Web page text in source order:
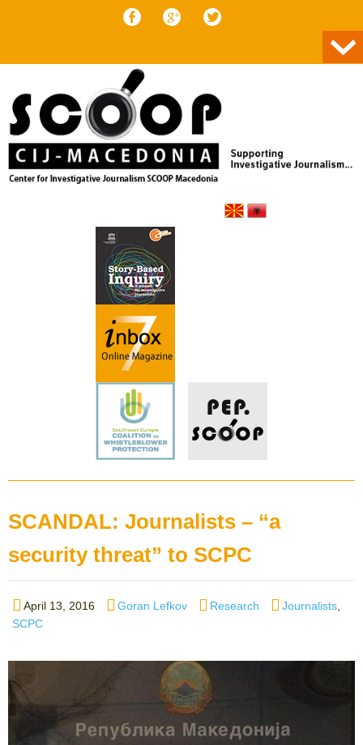
SCANDAL: Journalists – “a
security threat” to SCPC
Posted
on
April 13, 2016 Author
Goran Lefkov Categories
Research Tags
Journalists
SCPC